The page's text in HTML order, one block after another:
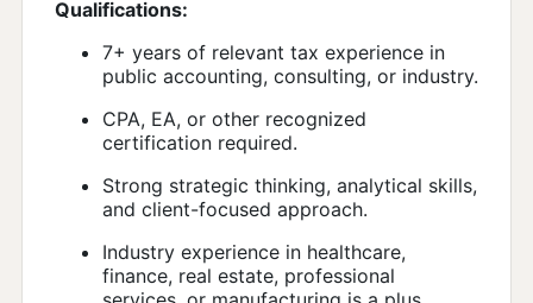
Qualifications:
7+ years of relevant tax experience in
public accounting, consulting, or industry.
CPA, EA, or other recognized
certification required.
Strong strategic thinking, analytical skills,
and client-focused approach.
Industry experience in healthcare,
finance, real estate, professional